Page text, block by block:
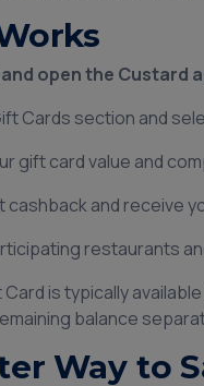
open the Custard
Cards section and
gift card value and
cashback and receive
restaurants
is typically
balance
Way to